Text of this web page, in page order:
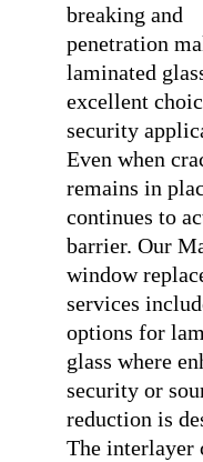
breaking and
penetration
laminated
excellent
security
Even when
remains in
continues to
barrier. Our
window
services
options for
glass where
security or
reduction is
The interlayer